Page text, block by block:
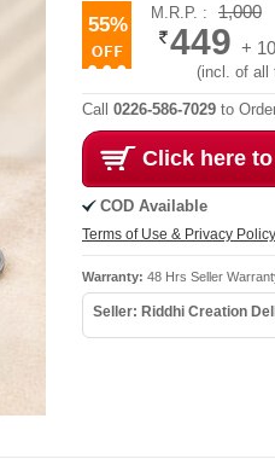
55%
M.R.P. : 1,000
449 +
(incl. of all
Call 0226-586-7029 to
Click here
COD Available
Terms of Use & Privacy Policy
Warranty: 48 Hrs Seller
Seller: Riddhi Creation